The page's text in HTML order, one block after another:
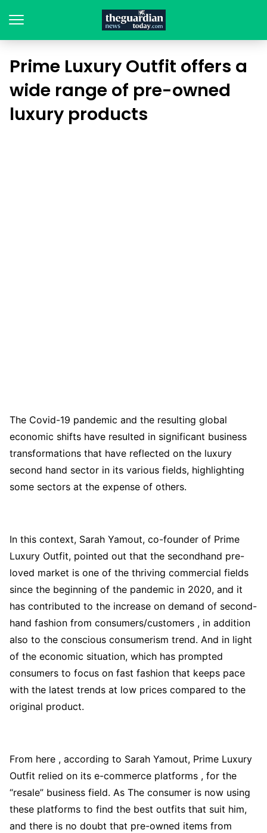
Prime Luxury Outfit offers a
wide range of pre-owned
luxury products
The Covid-19 pandemic and the resulting global
economic shifts have resulted in significant business
transformations that have reflected on the luxury
second hand sector in its various fields, highlighting
some sectors at the expense of others.
In this context, Sarah Yamout, co-founder of Prime
Luxury Outfit, pointed out that the secondhand pre-
loved market is one of the thriving commercial fields
since the beginning of the pandemic in 2020, and it
has contributed to the increase on demand of second-
hand fashion from consumers/customers , in addition
also to the conscious consumerism trend. And in light
of the economic situation, which has prompted
consumers to focus on fast fashion that keeps pace
with the latest trends at low prices compared to the
original product.
From here , according to Sarah Yamout, Prime Luxury
Outfit relied on its e-commerce platforms , for the
“resale” business field. As The consumer is now using
these platforms to find the best outfits that suit him,
and there is no doubt that pre-owned items from